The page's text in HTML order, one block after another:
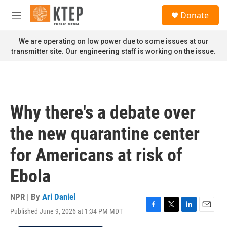
Skip to main content
M
n
u
Donate
We are operating on low power due to some issues at our
transmitter site. Our engineering staff is working on the issue.
Why there's a debate over
the new quarantine center
for Americans at risk of
Ebola
NPR | By Ari Daniel
Published June 9, 2026 at 1:34 PM MDT
F
T
L
E